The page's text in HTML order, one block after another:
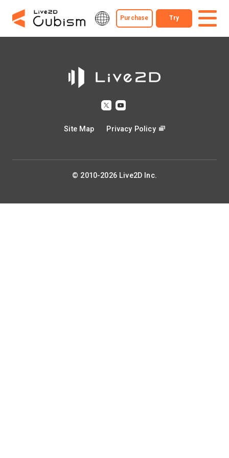
Purchase Try
Site Map Privacy Policy
© 2010-2026 Live2D Inc.